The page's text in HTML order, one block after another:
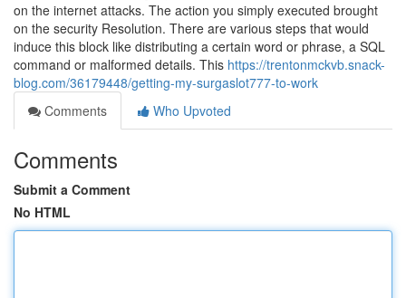
on the internet attacks. The action you simply executed brought
on the security Resolution. There are various steps that would
induce this block like distributing a certain word or phrase, a SQL
command or malformed details. This https://trentonmckvb.snack-
blog.com/36179448/getting-my-surgaslot777-to-work
Comments
Who Upvoted
Comments
Submit a Comment
No HTML